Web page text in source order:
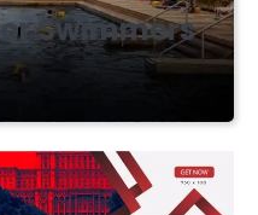
Swimmers